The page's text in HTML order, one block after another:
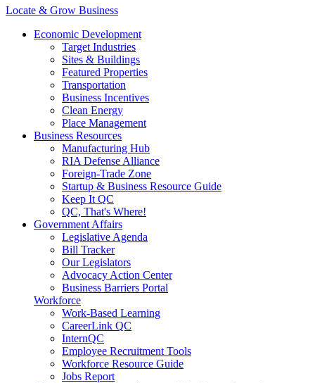
Locate & Grow Business
Economic Development
Target Industries
Sites & Buildings
Featured Properties
Transportation
Business Incentives
Clean Energy
Place Management
Business Resources
Manufacturing Hub
RIA Defense Alliance
Foreign-Trade Zone
Startup & Business Resource Guide
Keep It QC
QC, That's Where!
Government Affairs
Legislative Agenda
Bill Tracker
Our Legislators
Advocacy Action Center
Business Barriers Portal
Workforce
Work-Based Learning
CareerLink QC
InternQC
Employee Recruitment Tools
Workforce Resource Guide
Jobs Report